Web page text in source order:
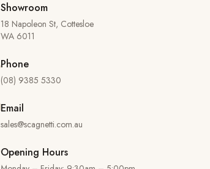
Showroom
18 Napoleon St, Cottesloe
WA 6011
Phone
(08) 9385 5330
Email
sales@scagnetti.com.au
Opening Hours